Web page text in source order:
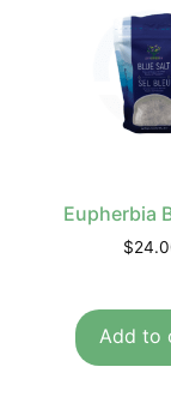
Eupherbia
$
Add to